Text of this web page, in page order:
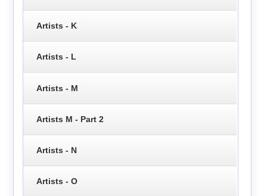
Artists - K
Artists - L
Artists - M
Artists M - Part 2
Artists - N
Artists - O